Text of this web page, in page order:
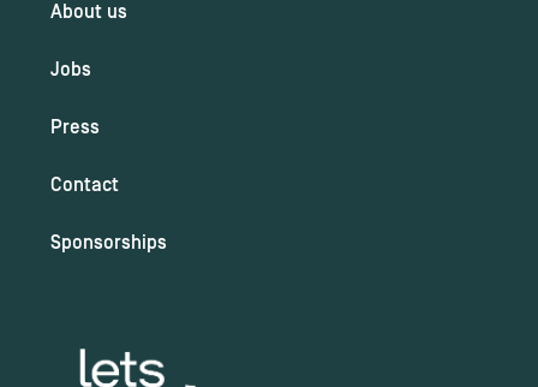
About us
Jobs
Press
Contact
Sponsorships